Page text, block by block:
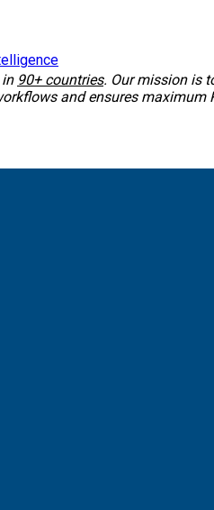
90+ countries. Our mission is
and ensures maximum